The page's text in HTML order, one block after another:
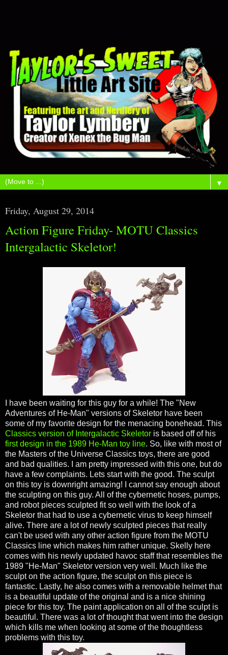
▼
Friday, August 29, 2014
Action Figure Friday- MOTU Classics
Intergalactic Skeletor!
I have been waiting for this guy for a while! The "New
Adventures of He-Man" versions of Skeletor have been
some of my favorite design for the menacing bonehead. This
Classics version of Intergalactic Skeletor is based off of his
first design in the 1989 He-Man toy line. So, like with most of
the Masters of the Universe Classics toys, there are good
and bad qualities. I am pretty impressed with this one, but do
have a few complaints. Lets start with the good. The sculpt
on this toy is downright amazing! I cannot say enough about
the sculpting on this guy. All of the cybernetic hoses, pumps,
and robot pieces sculpted fit so well with the look of a
Skeletor that had to use a cybernetic virus to keep himself
alive. There are a lot of newly sculpted pieces that really
can't be used with any other action figure from the MOTU
Classics line which makes him rather unique. Skelly here
comes with his newly updated havoc staff that resembles the
1989 "He-Man" Skeletor version very well. Much like the
sculpt on the action figure, the sculpt on this piece is
fantastic. Lastly, he also comes with a removable helmet that
is a beautiful update of the original and is a nice shining
piece for this toy. The paint application on all of the sculpt is
beautiful. There was a lot of thought that went into the design
which kills me when looking at some of the thoughtless
problems with this toy.